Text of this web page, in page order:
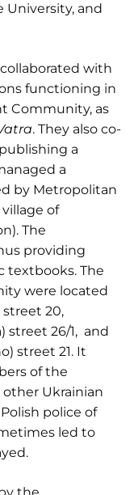
University, and
with
functioning in
Community, as
. They also co-
a
a
by Metropolitan
of
The
providing
textbooks. The
were located
street 20,
street 26/1, and
street 21. It
of the
Ukrainian
police of
led to